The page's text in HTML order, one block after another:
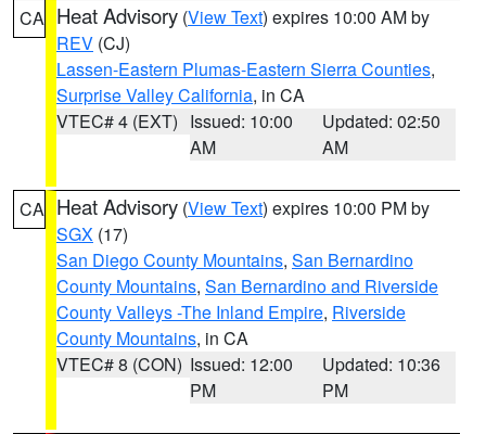
CA Heat Advisory (View Text) expires 10:00 AM by
REV (CJ)
Lassen-Eastern Plumas-Eastern Sierra Counties,
Surprise Valley California, in CA
VTEC# 4 (EXT) Issued: 10:00
AM
Updated: 02:50
AM
CA Heat Advisory (View Text) expires 10:00 PM by
SGX (17)
San Diego County Mountains, San Bernardino
County Mountains, San Bernardino and Riverside
County Valleys -The Inland Empire, Riverside
County Mountains, in CA
VTEC# 8 (CON) Issued: 12:00
PM
Updated: 10:36
PM